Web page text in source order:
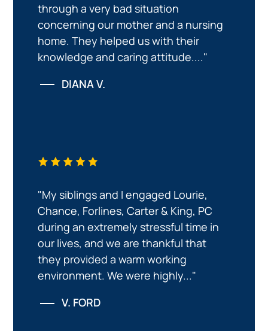
through a very bad situation
concerning our mother and a nursing
home. They helped us with their
knowledge and caring attitude...."
DIANA V.
"My siblings and I engaged Lourie,
Chance, Forlines, Carter & King, PC
during an extremely stressful time in
our lives, and we are thankful that
they provided a warm working
environment. We were highly..."
V. FORD